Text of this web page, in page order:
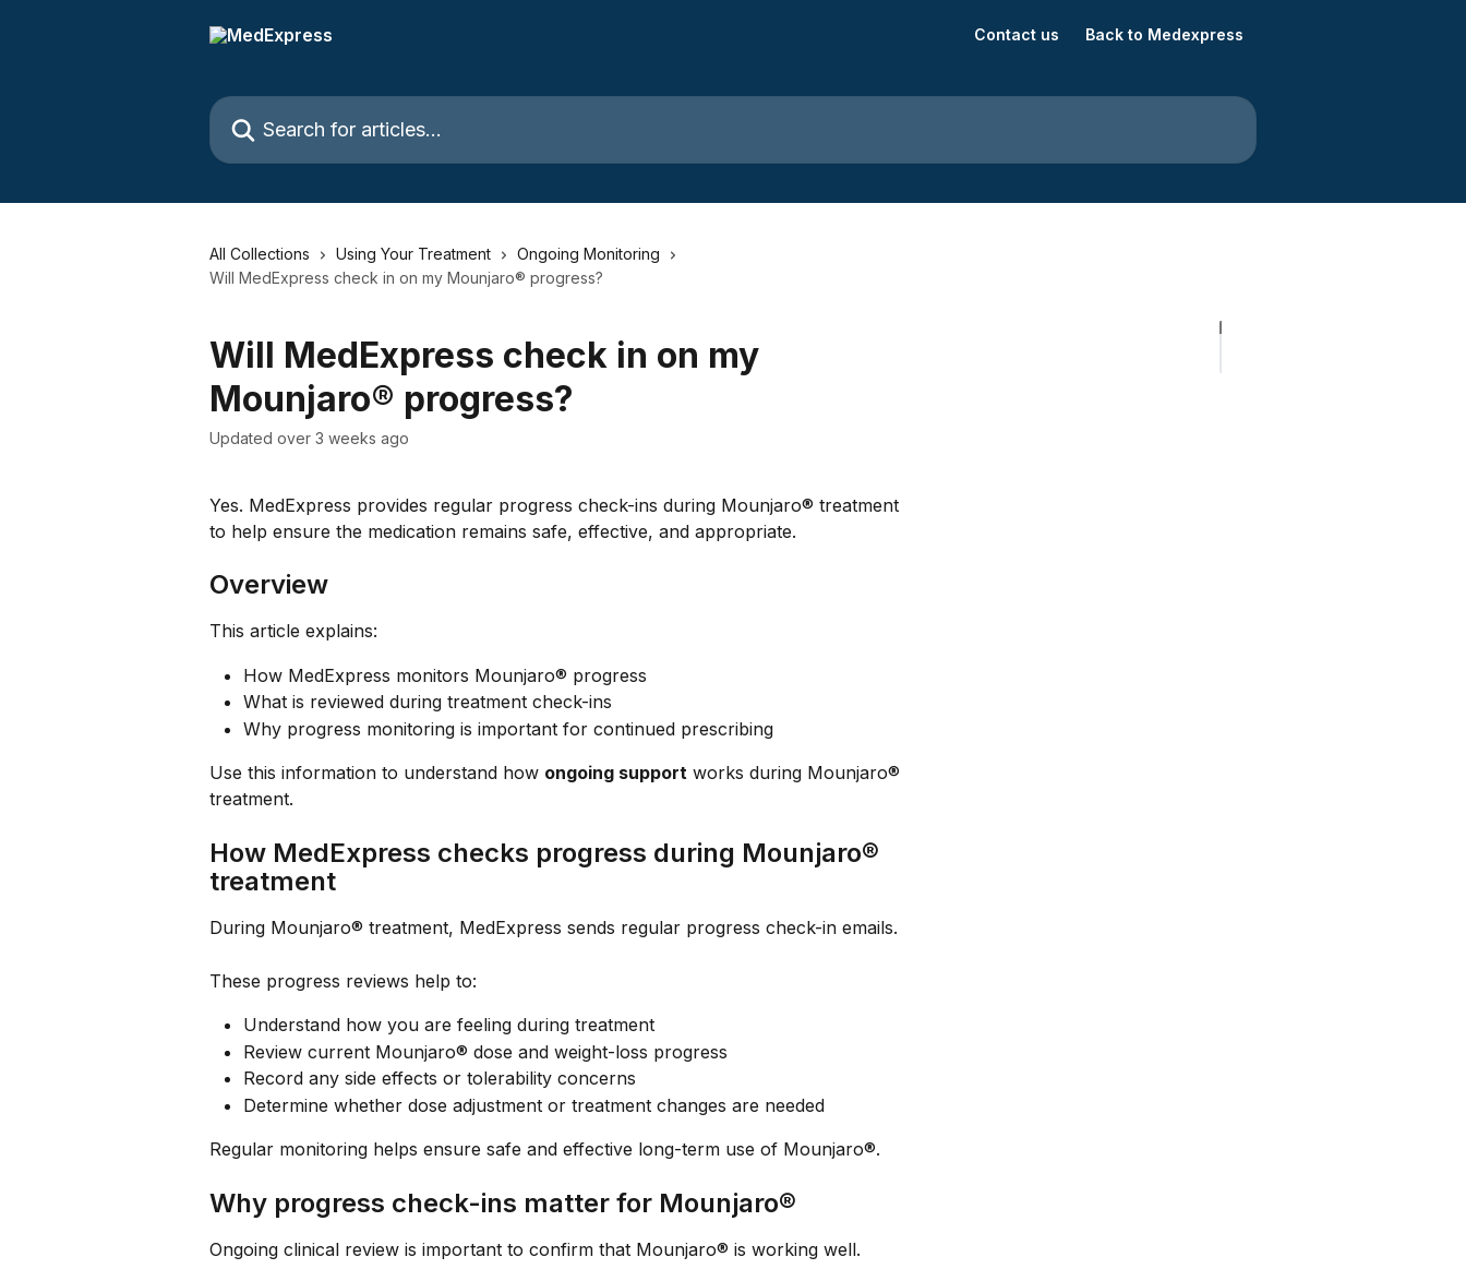
Contact us Back to Medexpress
Search for articles...
All Collections Using Your Treatment
Ongoing Monitoring
Will MedExpress check in on my Mounjaro® progress?
Will MedExpress check in on my
Mounjaro® progress?
Updated over 3 weeks ago
Yes. MedExpress provides regular progress check-ins during Mounjaro® treatment
to help ensure the medication remains safe, effective, and appropriate.
Overview
This article explains:
How MedExpress monitors Mounjaro® progress
What is reviewed during treatment check-ins
Why progress monitoring is important for continued prescribing
Use this information to understand how ongoing support works during Mounjaro®
treatment.
How MedExpress checks progress during Mounjaro®
treatment
During Mounjaro® treatment, MedExpress sends regular progress check-in emails.
These progress reviews help to:
Understand how you are feeling during treatment
Review current Mounjaro® dose and weight-loss progress
Record any side effects or tolerability concerns
Determine whether dose adjustment or treatment changes are needed
Regular monitoring helps ensure safe and effective long-term use of Mounjaro®.
Why progress check-ins matter for Mounjaro®
Ongoing clinical review is important to confirm that Mounjaro® is working well.